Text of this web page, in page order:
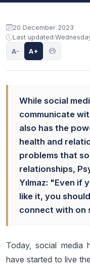
Academic Calendar
20 December 2023
Last updated:
A- A+
While social
communicate
also has the
health and
problems that
relationships,
Yılmaz: "Even if
like it, you
connect with on
Today, social media
have started to live